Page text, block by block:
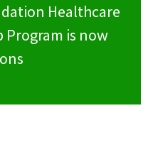
Healthcare
Program is now